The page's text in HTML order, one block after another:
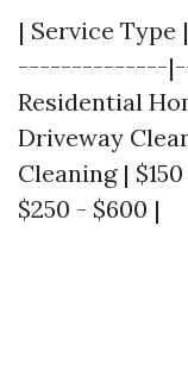
| Service
--------------
Residential
Driveway
Cleaning |
$250 - $600 |